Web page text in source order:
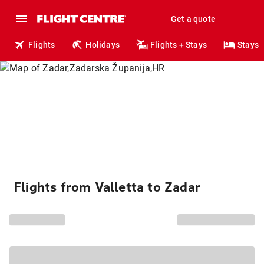
Get a quote
Flights Holidays Flights + Stays Stays
Flights from Valletta to Zadar